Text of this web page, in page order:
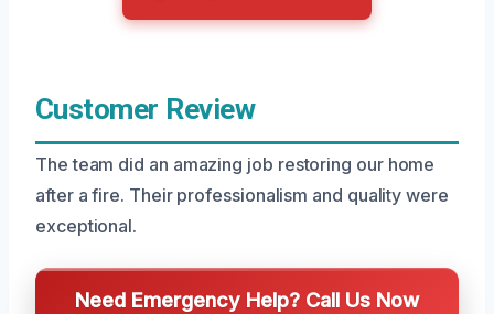
Customer Review
The team did an amazing job restoring our home
after a fire. Their professionalism and quality were
exceptional.
Need Emergency Help? Call Us Now